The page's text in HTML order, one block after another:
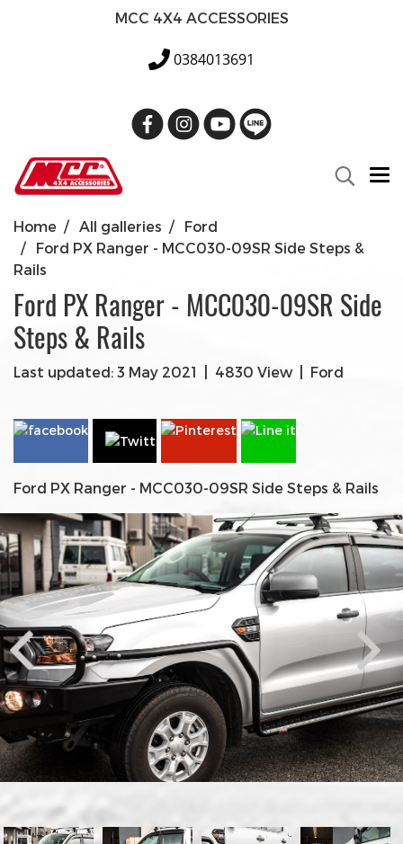
MCC 4X4 ACCESSORIES
0384013691
Home All galleries
Ford
Ford PX Ranger - MCC030-09SR Side Steps &
Rails
Ford PX Ranger - MCC030-09SR Side
Steps & Rails
Last updated: 3 May 2021 4830 View Ford
Ford PX Ranger - MCC030-09SR Side Steps & Rails